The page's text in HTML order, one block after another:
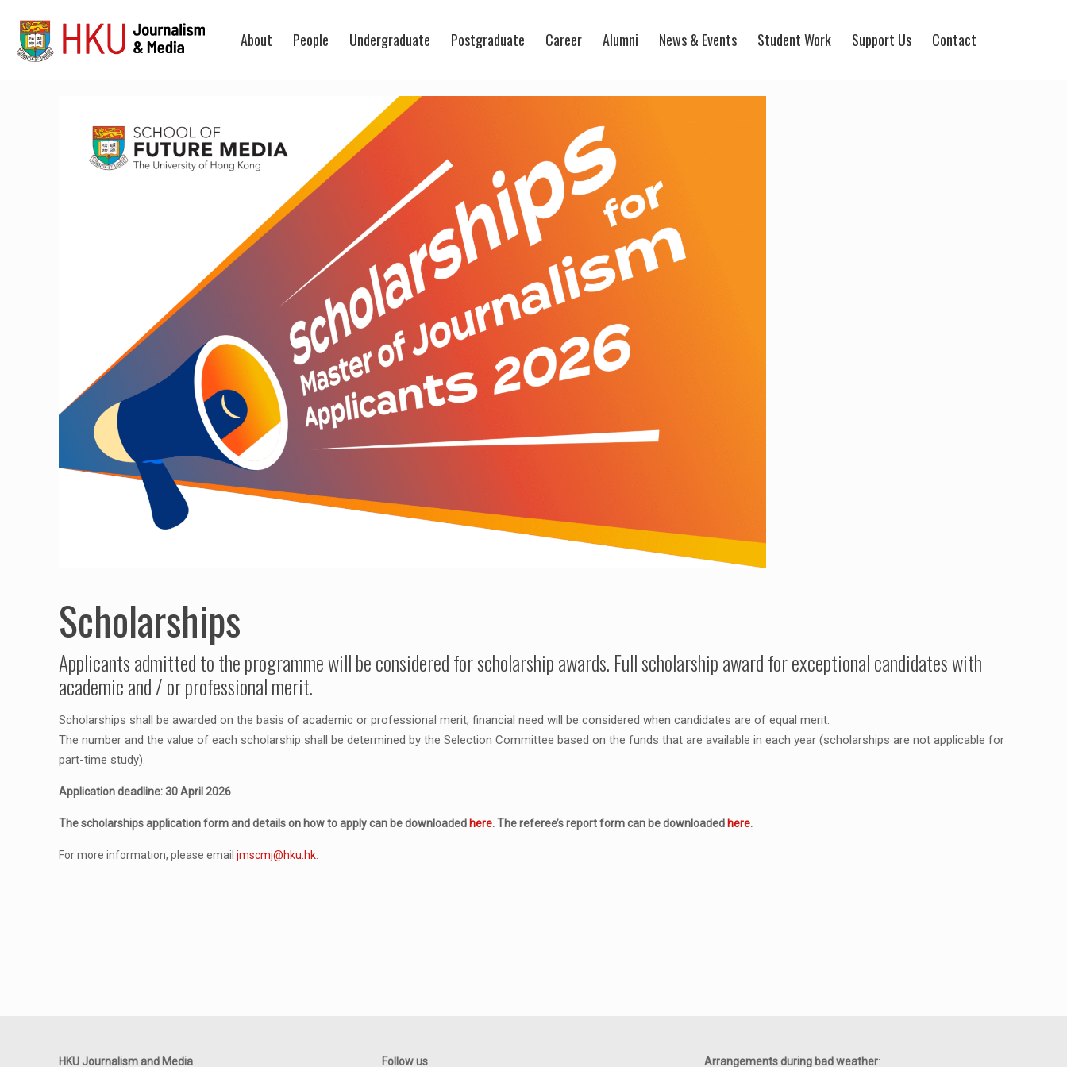
About People Undergraduate Postgraduate Career Alumni News & Events Student Work Support Us Contact
Scholarships
Applicants admitted to the programme will be considered for scholarship awards. Full scholarship award for exceptional candidates with
academic and / or professional merit.
Scholarships shall be awarded on the basis of academic or professional merit; financial need will be considered when candidates are of equal merit.
The number and the value of each scholarship shall be determined by the Selection Committee based on the funds that are available in each year (scholarships are not applicable for
part-time study).
Application deadline: 30 April 2026
The scholarships application form and details on how to apply can be downloaded here. The referee’s report form can be downloaded here.
For more information, please email jmscmj@hku.hk
HKU Journalism and Media Follow us Arrangements during bad weather: